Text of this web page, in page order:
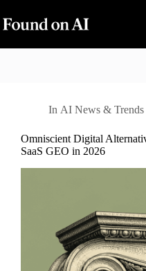
to
content
In AI News & Trends
Omniscient Digital
SaaS GEO in 2026